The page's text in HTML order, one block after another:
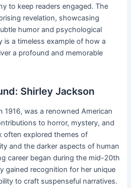
to keep readers engaged. The
revelation, showcasing
humor and psychological
a timeless example of how a
a profound and memorable
Shirley Jackson
1916, was a renowned American
to horror, mystery, and
often explored themes of
and the darker aspects of human
career began during the mid-20th
gained recognition for her unique
to craft suspenseful narratives.